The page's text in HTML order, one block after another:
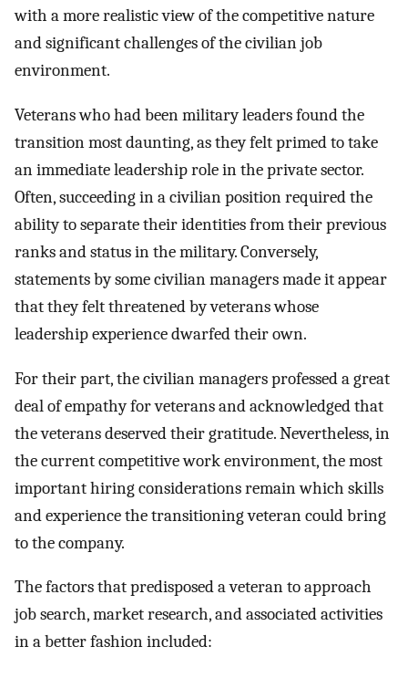
with a more realistic view of the competitive nature
and significant challenges of the civilian job
environment.
Veterans who had been military leaders found the
transition most daunting, as they felt primed to take
an immediate leadership role in the private sector.
Often, succeeding in a civilian position required the
ability to separate their identities from their previous
ranks and status in the military. Conversely,
statements by some civilian managers made it appear
that they felt threatened by veterans whose
leadership experience dwarfed their own.
For their part, the civilian managers professed a great
deal of empathy for veterans and acknowledged that
the veterans deserved their gratitude. Nevertheless, in
the current competitive work environment, the most
important hiring considerations remain which skills
and experience the transitioning veteran could bring
to the company.
The factors that predisposed a veteran to approach
job search, market research, and associated activities
in a better fashion included: